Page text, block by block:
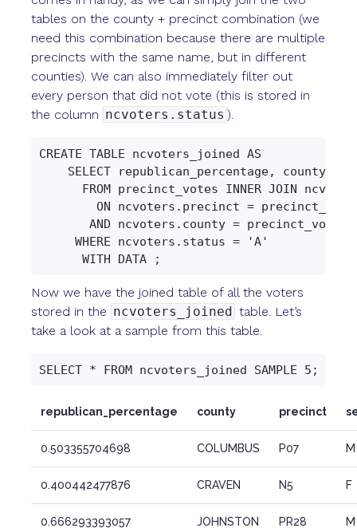
tables on the county + precinct combination (we
need this combination because there are multiple
precincts with the same name, but in different
counties). We can also immediately filter out
every person that did not vote (this is stored in
the column ncvoters.status ).
CREATE TABLE ncvoters_joined AS
SELECT republican_percentage, county,
FROM precinct_votes INNER JOIN
ON ncvoters.precinct =
AND ncvoters.county =
     WHERE ncvoters.status = 'A'
Now we have the joined table of all the voters
stored in the ncvoters_joined table. Let’s
take a look at a sample from this table.
republican_percentage county precinct
0.503355704698 COLUMBUS P07 M
0.400442477876 CRAVEN N5 F
0.666293393057 JOHNSTON PR28 M